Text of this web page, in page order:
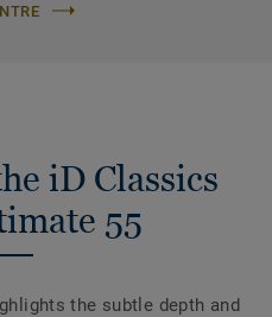
iD Classics
55
the subtle depth and